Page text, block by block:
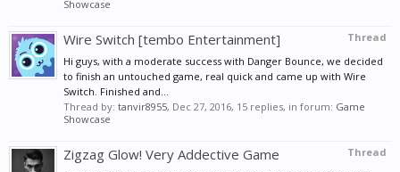
Showcase
Thread
Wire Switch [tembo Entertainment]
Hi guys, with a moderate success with Danger Bounce, we decided
to finish an untouched game, real quick and came up with Wire
Switch. Finished and...
Thread by: tanvir8955, Dec 27, 2016, 15 replies, in forum: Game
Showcase
Thread
Zigzag Glow! Very Addective Game